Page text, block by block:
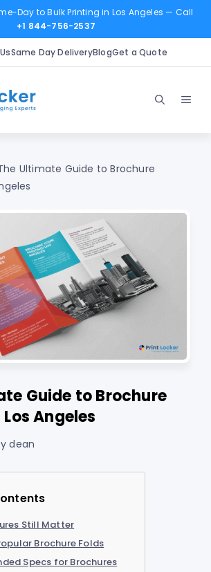
Day to Bulk Printing in Los Angeles — Call
+1 844-756-2537
Same Day DeliveryBlogGet a Quote
Ultimate Guide to Brochure
Guide to Brochure
Angeles
dean
Still Matter
Brochure Folds
Specs for Brochures